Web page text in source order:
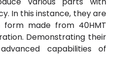
In this instance, they are
made from 40HMT
Demonstrating their
capabilities of